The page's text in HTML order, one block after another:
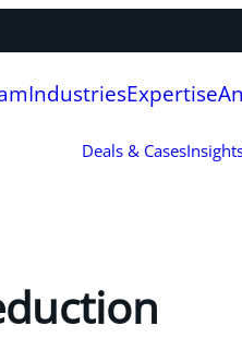
IndustriesExpertise
Deals & Cases